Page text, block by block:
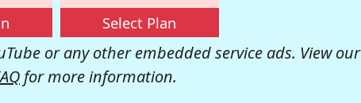
Select Plan
or any other embedded service ads. View our
for more information.